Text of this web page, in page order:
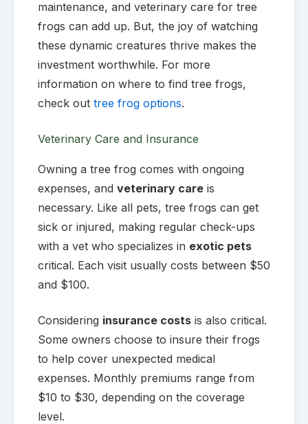
maintenance, and veterinary care for tree
frogs can add up. But, the joy of watching
these dynamic creatures thrive makes the
investment worthwhile. For more
information on where to find tree frogs,
check out tree frog options.
Veterinary Care and Insurance
Owning a tree frog comes with ongoing
expenses, and veterinary careis
necessary. Like all pets, tree frogs can get
sick or injured, making regular check-ups
with a vet who specializes in exotic pets
critical. Each visit usually costs between $50
and $100.
Considering insurance costsis also critical.
Some owners choose to insure their frogs
to help cover unexpected medical
expenses. Monthly premiums range from
$10 to $30, depending on the coverage
level.